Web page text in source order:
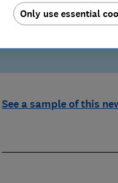
Get our Travel
See a sample of this
Only use essential